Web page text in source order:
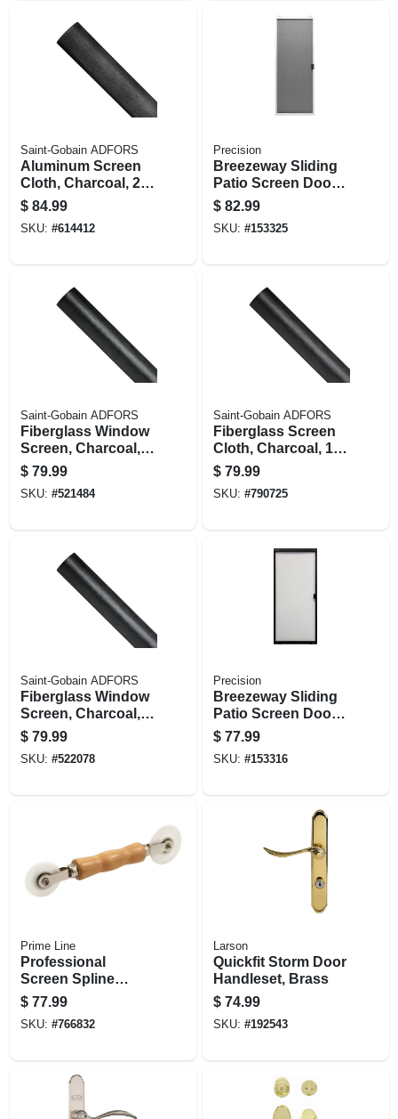
Saint-Gobain ADFORS
Aluminum Screen
Cloth, Charcoal, 24
In. X 100 Ft.
$ 84.99
SKU: #614412
Precision
Breezeway Sliding
Patio Screen Door,
White Steel,
Adjustable Height,
48-in. Wide
$ 82.99
SKU: #153325
Saint-Gobain ADFORS
Fiberglass Window
Screen, Charcoal,
24 In. X 100 Ft.
$ 79.99
SKU: #521484
Saint-Gobain ADFORS
Fiberglass Screen
Cloth, Charcoal, 18
X 16 Mesh, 28 In. X
100 Ft.
$ 79.99
SKU: #790725
Saint-Gobain ADFORS
Fiberglass Window
Screen, Charcoal,
48 In. X 100 Ft.
$ 79.99
SKU: #522078
Precision
Breezeway Sliding
Patio Screen Door,
Bronze Steel,
Adjustable Height,
36-in. Wide
$ 77.99
SKU: #153316
Prime Line
Professional
Screen Spline
Rolling Tool, Wood
Handle, Nylon
Wheels
$ 77.99
SKU: #766832
Larson
Quickfit Storm Door
Handleset, Brass
$ 74.99
SKU: #192543